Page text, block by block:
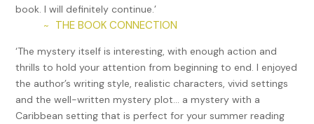
book. I will definitely continue.’
~
THE BOOK CONNECTION
‘The mystery itself is interesting, with enough action and
thrills to hold your attention from beginning to end. I enjoyed
the author’s writing style, realistic characters, vivid settings
and the well-written mystery plot… a mystery with a
Caribbean setting that is perfect for your summer reading